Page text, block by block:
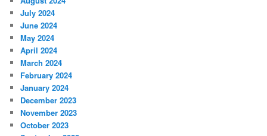
July 2024
June 2024
May 2024
April 2024
March 2024
February 2024
January 2024
December 2023
November 2023
October 2023